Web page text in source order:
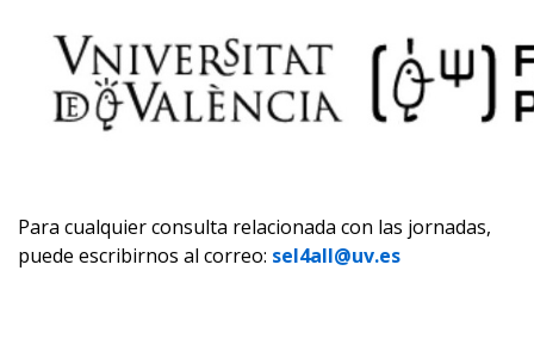
Para cualquier consulta relacionada con las jornadas,
puede escribirnos al correo: sel4all@uv.es